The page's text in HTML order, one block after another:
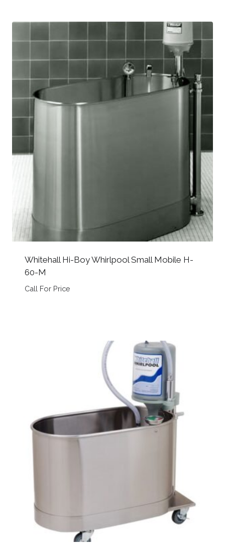
Whitehall Hi-Boy Whirlpool Small Mobile H-
60-M
Call For Price